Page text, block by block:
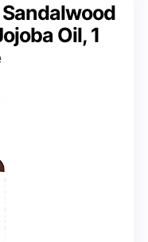
Oil, 1